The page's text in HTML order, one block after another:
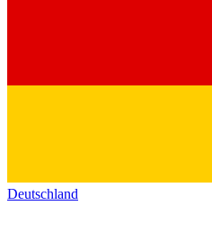
Deutschland